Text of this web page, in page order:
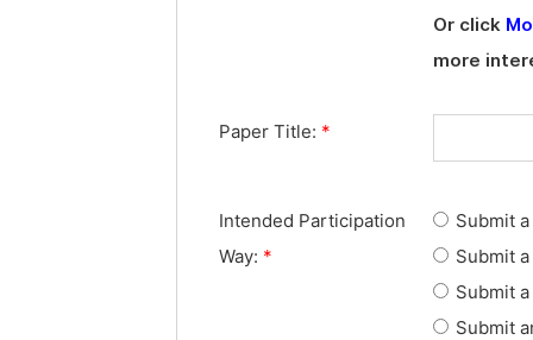
Or click
more
Paper Title: *
Intended Participation
Way: *
Submit
Submit
Submit
Submit